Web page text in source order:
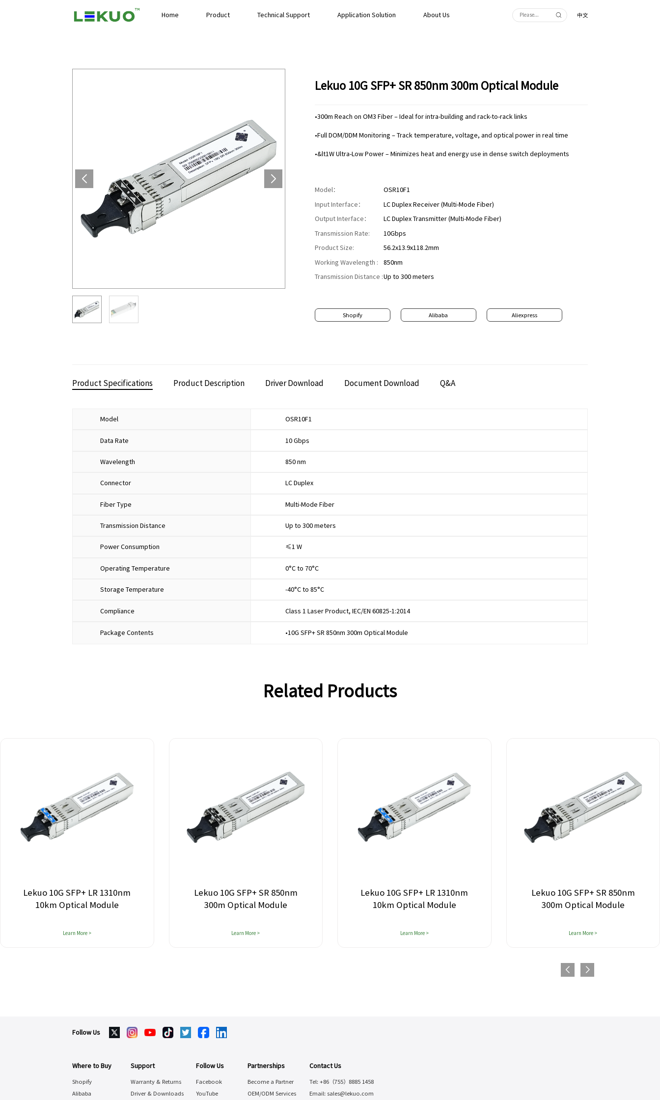
Home Product Technical Support Application Solution About Us 中文
Lekuo 10G SFP+ SR 850nm 300m Optical Module
•300m Reach on OM3 Fiber – Ideal for intra-building and rack-to-rack links
•Full DOM/DDM Monitoring – Track temperature, voltage, and optical power in real time
•&lt1W Ultra-Low Power – Minimizes heat and energy use in dense switch deployments
Model： OSR10F1
Input Interface： LC Duplex Receiver (Multi-Mode Fiber)
Output Interface： LC Duplex Transmitter (Multi-Mode Fiber)
Transmission Rate: 10Gbps
Product Size: 56.2x13.9x118.2mm
Working Wavelength : 850nm
Transmission Distance :Up to 300 meters
Shopify Alibaba Aliexpress
Product Specifications Product Description Driver Download Document Download Q&A
Model OSR10F1
Data Rate 10 Gbps
Wavelength 850 nm
Connector LC Duplex
Fiber Type Multi-Mode Fiber
Transmission Distance Up to 300 meters
Power Consumption ≤1 W
Operating Temperature 0°C to 70°C
Storage Temperature -40°C to 85°C
Compliance Class 1 Laser Product, IEC/EN 60825-1:2014
​​Package Contents​​ •10G SFP+ SR 850nm 300m Optical Module
Related Products
Lekuo 10G SFP+ LR 1310nm
10km Optical Module
Learn More >
Lekuo 10G SFP+ SR 850nm
300m Optical Module
Learn More >
Lekuo 10G SFP+ LR 1310nm
10km Optical Module
Learn More >
Lekuo 10G SFP+ SR 850nm
300m Optical Module
Learn More >
Follow Us
Where to Buy
Shopify
Alibaba
Support
Warranty & Returns
Driver & Downloads
Follow Us
Facebook
YouTube
Partnerships
Become a Partner
OEM/ODM Services
Contact Us
Tel: +86（755）8885 1458
Email: sales@lekuo.com